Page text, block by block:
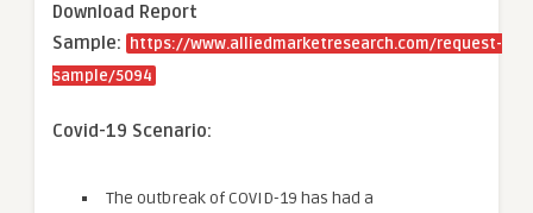
Download Report
Sample: https://www.alliedmarketresearch.com/request-
sample/5094
Covid-19 Scenario:
The outbreak of COVID-19 has had a